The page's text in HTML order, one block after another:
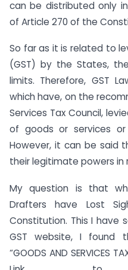
can be distributed only
of Article 270 of the
So far as it is related to
(GST) by the States,
limits. Therefore, GST
which have, on the
Services Tax Council,
of goods or services
However, it can be said
their legitimate powers in
My question is that
Drafters have Lost
Constitution. This I have
GST website, I found
“GOODS AND SERVICES